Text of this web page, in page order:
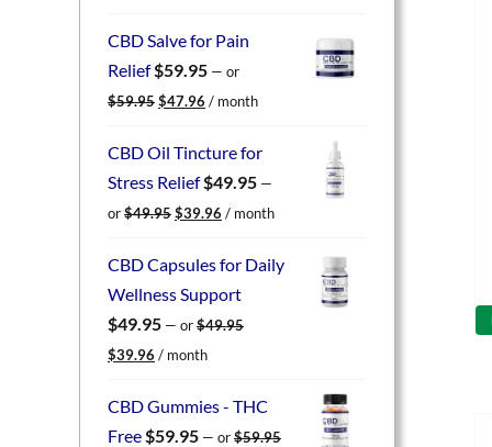
was:
is:
CBD Salve for Pain
Relief$59.95 — or
$59.95 Original
was:
$47.96 Current
is:
/ month
CBD Oil Tincture for
Stress Relief$49.95 —
or$49.95 Original
was:
$39.96 Current
is:
/ month
CBD Capsules for Daily
Wellness Support
$49.95 — or$49.95
Original
was:
$39.96 Current
is:
/ month
CBD Gummies - THC
Free$59.95 — or$59.95